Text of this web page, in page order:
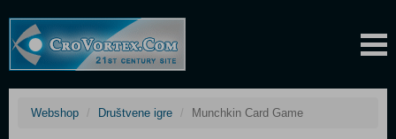
Webshop Društvene igre Munchkin Card Game